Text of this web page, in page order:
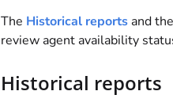
The Historical reportsand the
review agent availability
Historical reports